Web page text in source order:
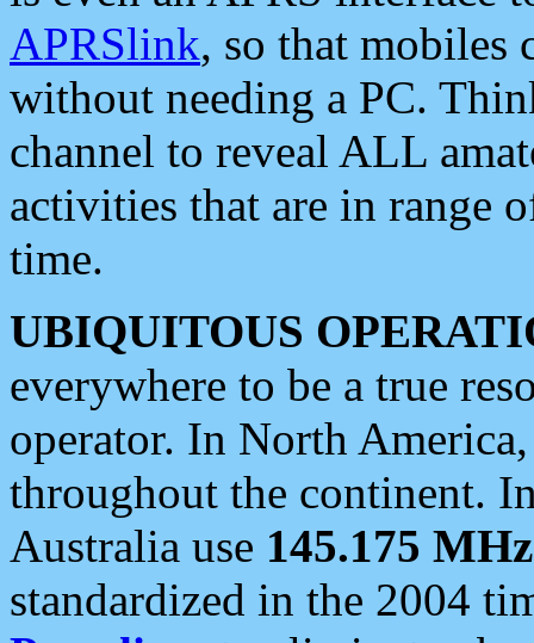
APRSlink, so that mobiles
without needing a PC.
channel to reveal ALL
activities that are in range
time.
UBIQUITOUS
everywhere to be a true
operator. In North
throughout the continent.
Australia use 145.175 MHz
standardized in the 2004